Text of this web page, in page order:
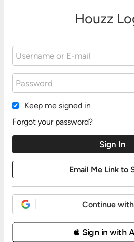
Houzz
Keep me signed in
Forgot your password?
Continue
 Sign in with